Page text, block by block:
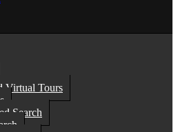
Virtual Tours
Search